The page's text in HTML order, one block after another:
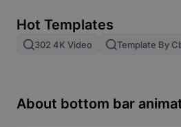
Image merge
Resize Image
Hot Templates
302 4K Video Template By
About bottom bar